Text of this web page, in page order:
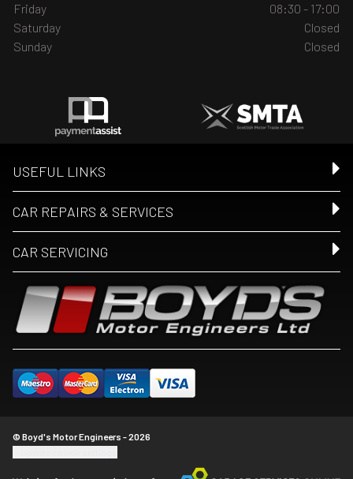
Friday
08:30 - 17:00
Saturday
Closed
Sunday
Closed
USEFUL LINKS
CAR REPAIRS & SERVICES
CAR SERVICING
© Boyd's Motor Engineers - 2026